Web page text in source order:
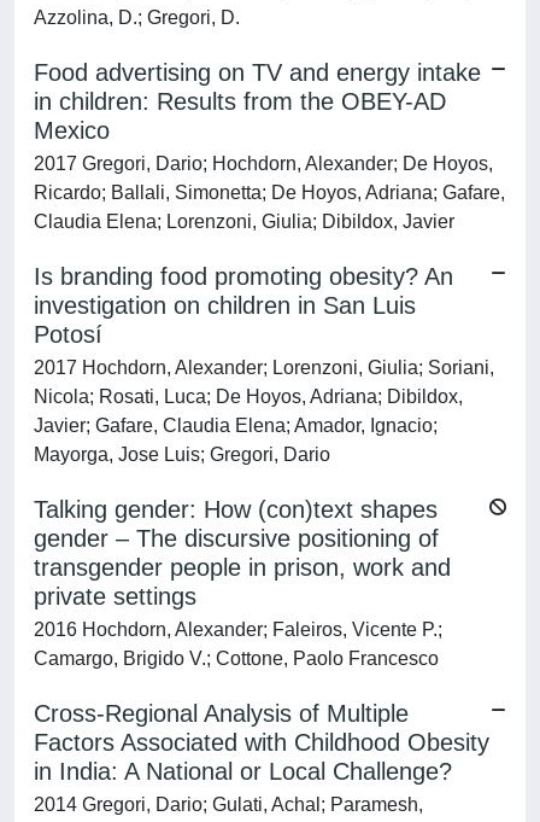
Azzolina, D.; Gregori, D.
Food advertising on TV and energy intake
in children: Results from the OBEY-AD
Mexico
2017 Gregori, Dario; Hochdorn, Alexander; De Hoyos,
Ricardo; Ballali, Simonetta; De Hoyos, Adriana; Gafare,
Claudia Elena; Lorenzoni, Giulia; Dibildox, Javier
Is branding food promoting obesity? An
investigation on children in San Luis
Potosí
2017 Hochdorn, Alexander; Lorenzoni, Giulia; Soriani,
Nicola; Rosati, Luca; De Hoyos, Adriana; Dibildox,
Javier; Gafare, Claudia Elena; Amador, Ignacio;
Mayorga, Jose Luis; Gregori, Dario
Talking gender: How (con)text shapes
gender – The discursive positioning of
transgender people in prison, work and
private settings
2016 Hochdorn, Alexander; Faleiros, Vicente P.;
Camargo, Brigido V.; Cottone, Paolo Francesco
Cross-Regional Analysis of Multiple
Factors Associated with Childhood Obesity
in India: A National or Local Challenge?
2014 Gregori, Dario; Gulati, Achal; Paramesh,